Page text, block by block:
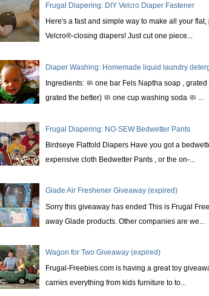
Frugal Diapering: DIY Velcro Diaper Fastener
Here's a fast and simple way to make all your
Velcro®-closing diapers! Just cut one piece...
Diaper Washing: Homemade liquid laundry
Ingredients: 🧼 one bar Fels Naptha soap ,
grated the better) 🧼 one cup washing soda 🧼 ...
Frugal Diapering: NO-SEW Bedwetter Pants
Birdseye Flatfold Diapers Have you got a
expensive cloth Bedwetter Pants , or the on-...
Glade Air Freshener Giveaway (expired)
Sorry this giveaway has ended This is Frugal
away Glade products. Other companies are we...
Wagon for Two Giveaway (expired)
Frugal-Freebies.com is having a great toy
carries everything from kids furniture to to...